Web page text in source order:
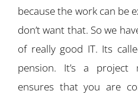
because the work can be
don’t want that. So we
of really good IT. Its
pension. It’s a project
ensures that you are